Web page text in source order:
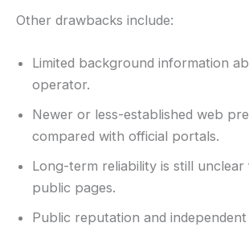
Other drawbacks include:
Limited background information
operator.
Newer or less-established web
compared with official portals.
Long-term reliability is still
public pages.
Public reputation and